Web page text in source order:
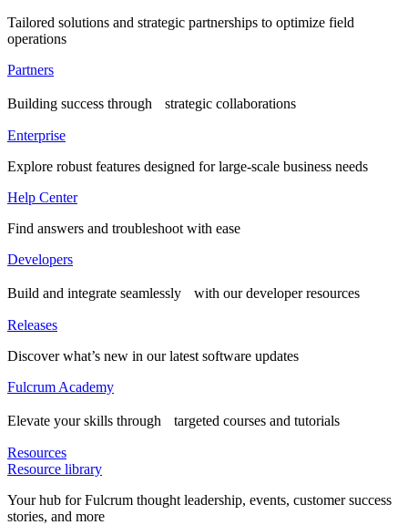
Tailored solutions and strategic partnerships to optimize field
operations
Partners
Building success through strategic collaborations
Enterprise
Explore robust features designed for large-scale business needs
Help Center
Find answers and troubleshoot with ease
Developers
Build and integrate seamlessly with our developer resources
Releases
Discover what’s new in our latest software updates
Fulcrum Academy
Elevate your skills through targeted courses and tutorials
Resources
Resource library
Your hub for Fulcrum thought leadership, events, customer success
stories, and more